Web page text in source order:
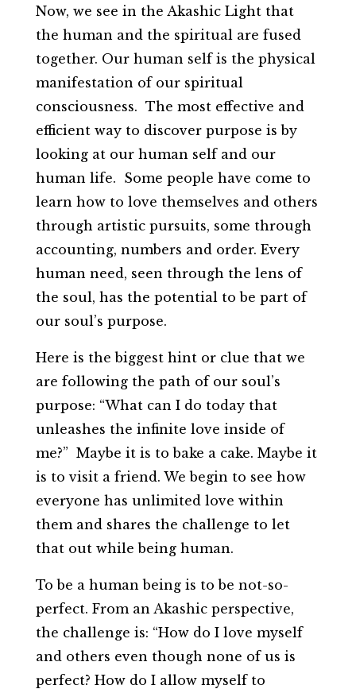
Now, we see in the Akashic Light that
the human and the spiritual are fused
together. Our human self is the physical
manifestation of our spiritual
consciousness. The most effective and
efficient way to discover purpose is by
looking at our human self and our
human life. Some people have come to
learn how to love themselves and others
through artistic pursuits, some through
accounting, numbers and order. Every
human need, seen through the lens of
the soul, has the potential to be part of
our soul’s purpose.
Here is the biggest hint or clue that we
are following the path of our soul’s
purpose: “What can I do today that
unleashes the infinite love inside of
me?” Maybe it is to bake a cake. Maybe it
is to visit a friend. We begin to see how
everyone has unlimited love within
them and shares the challenge to let
that out while being human.
To be a human being is to be not-so-
perfect. From an Akashic perspective,
the challenge is: “How do I love myself
and others even though none of us is
perfect? How do I allow myself to